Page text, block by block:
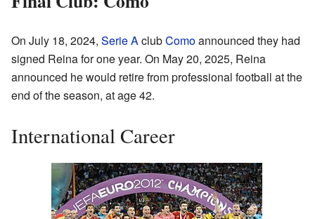
On July 18, 2024, Serie AclubComoannounced they had
signed Reina for one year. On May 20, 2025, Reina
announced he would retire from professional football at the
end of the season, at age 42.
International Career